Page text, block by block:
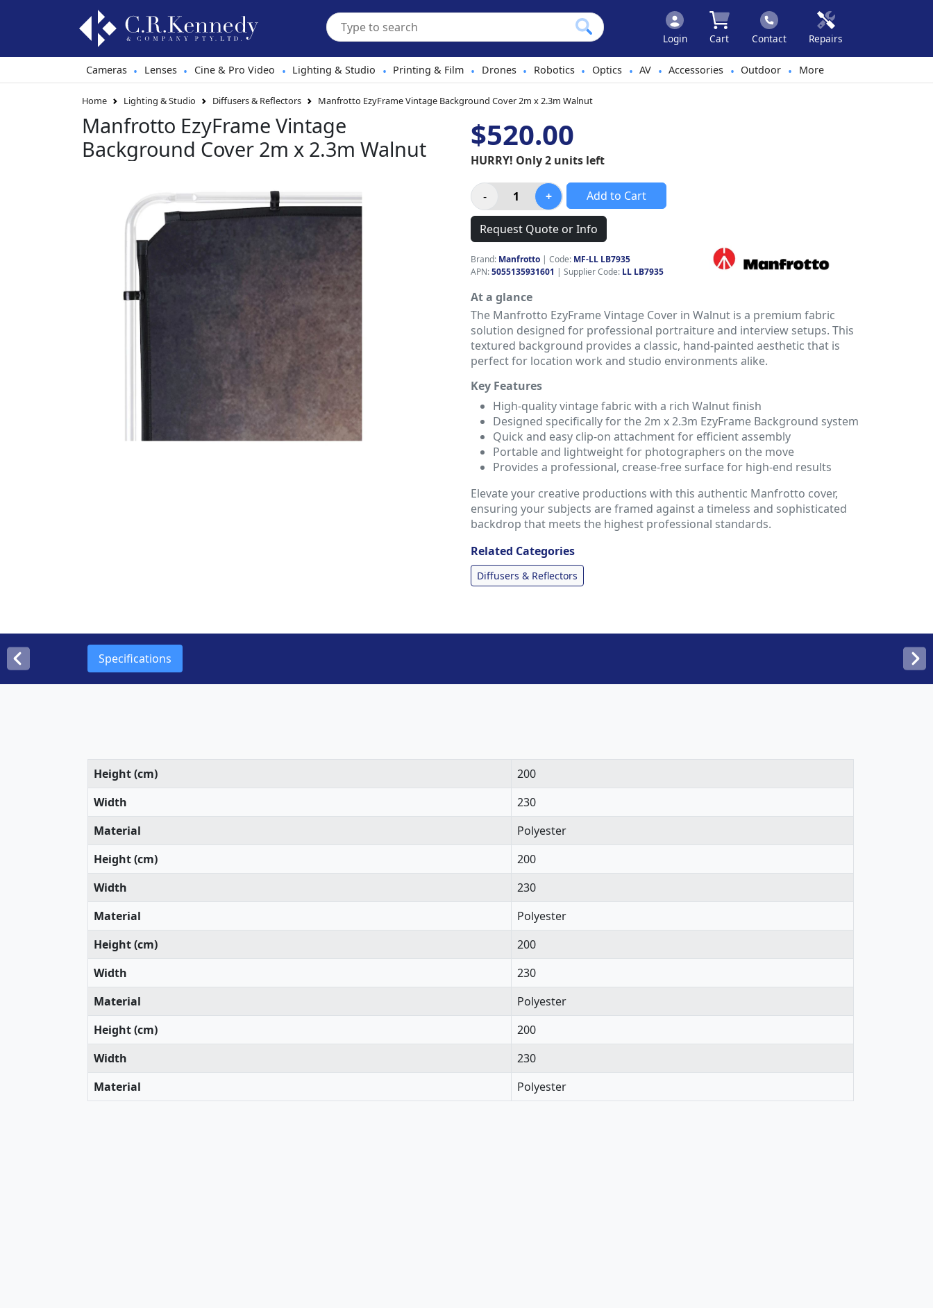
Login Cart Contact Repairs
Cameras • Lenses • Cine & Pro Video • Lighting & Studio • Printing & Film • Drones • Robotics • Optics • AV • Accessories • Outdoor • More
Home Lighting & Studio Diffusers & Reflectors Manfrotto EzyFrame Vintage Background Cover 2m x 2.3m Walnut
Manfrotto EzyFrame Vintage
Background Cover 2m x 2.3m Walnut
$520.00
HURRY! Only 2 units left
Add to Cart
Request Quote or Info
Brand: Manfrotto | Code: MF-LL LB7935
APN:5055135931601 | Supplier Code: LL LB7935
At a glance
The Manfrotto EzyFrame Vintage Cover in Walnut is a premium fabric
solution designed for professional portraiture and interview setups. This
textured background provides a classic, hand-painted aesthetic that is
perfect for location work and studio environments alike.
Key Features
High-quality vintage fabric with a rich Walnut finish
Designed specifically for the 2m x 2.3m EzyFrame Background system
Quick and easy clip-on attachment for efficient assembly
Portable and lightweight for photographers on the move
Provides a professional, crease-free surface for high-end results
Elevate your creative productions with this authentic Manfrotto cover,
ensuring your subjects are framed against a timeless and sophisticated
backdrop that meets the highest professional standards.
Related Categories
Diffusers & Reflectors
Specifications
Height (cm)
200
Width
230
Material
Polyester
Height (cm)
200
Width
230
Material
Polyester
Height (cm)
200
Width
230
Material
Polyester
Height (cm)
200
Width
230
Material
Polyester